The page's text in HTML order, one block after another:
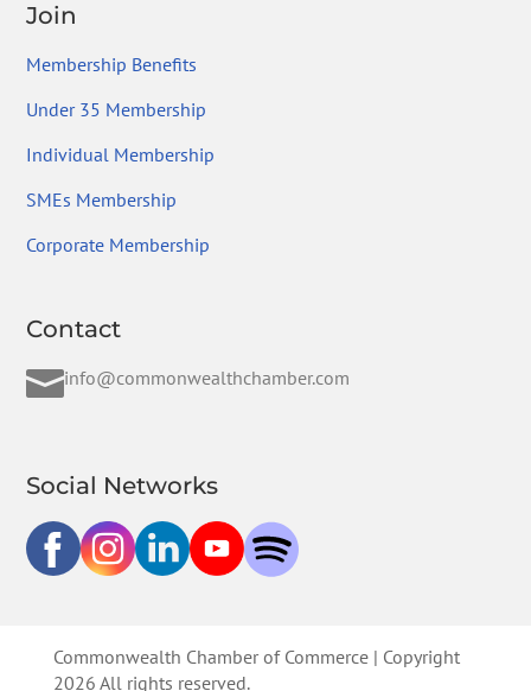
Join
Membership Benefits
Under 35 Membership
Individual Membership
SMEs Membership
Corporate Membership
Contact
info@commonwealthchamber.com
Social Networks
Commonwealth Chamber of Commerce | Copyright
2026 All rights reserved.